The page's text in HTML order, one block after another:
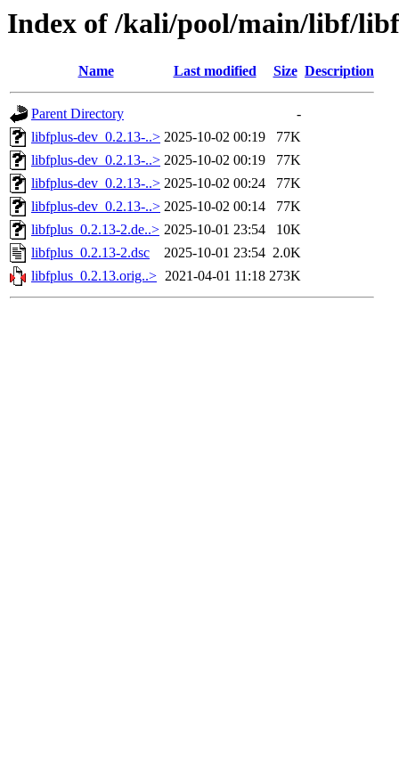
Index of /kali/pool/main/libf/
Name Last modified Size Description
Parent Directory
-
libfplus-dev_0.2.13-..> 2025-10-02 00:19
77K
libfplus-dev_0.2.13-..> 2025-10-02 00:19
77K
libfplus-dev_0.2.13-..> 2025-10-02 00:24
77K
libfplus-dev_0.2.13-..> 2025-10-02 00:14
77K
libfplus_0.2.13-2.de..> 2025-10-01 23:54
10K
libfplus_0.2.13-2.dsc
2025-10-01 23:54 2.0K
libfplus_0.2.13.orig..> 2021-04-01 11:18 273K